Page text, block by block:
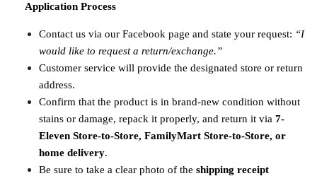
Application Process
Contact us via our Facebook page and state your request: “I
would like to request a return/exchange.”
Customer service will provide the designated store or return
address.
Confirm that the product is in brand-new condition without
stains or damage, repack it properly, and return it via 7-
Eleven Store-to-Store, FamilyMart Store-to-Store, or
home delivery.
Be sure to take a clear photo of the shipping receipt